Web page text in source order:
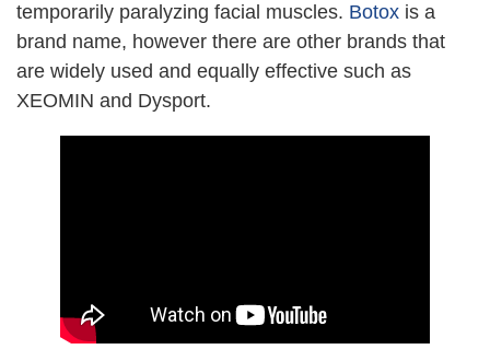
temporarily paralyzing facial muscles. Botox is a
brand name, however there are other brands that
are widely used and equally effective such as
XEOMIN and Dysport.